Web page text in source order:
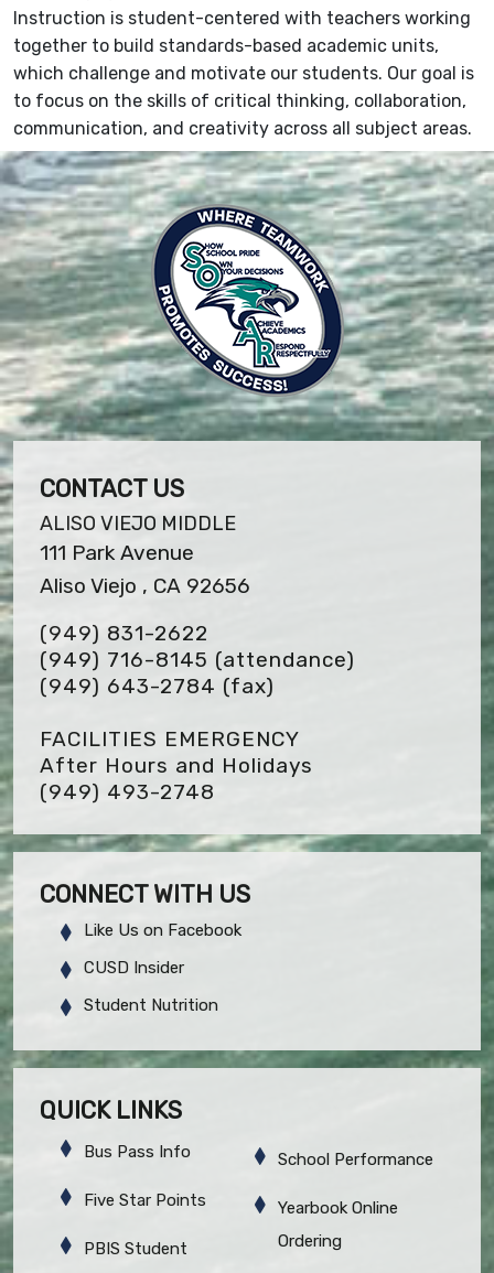
Instruction is student-centered with teachers working
together to build standards-based academic units,
which challenge and motivate our students. Our goal is
to focus on the skills of critical thinking, collaboration,
communication, and creativity across all subject areas.
CONTACT US
ALISO VIEJO MIDDLE
111 Park Avenue
Aliso Viejo , CA 92656
(949) 831-2622
(949) 716-8145 (attendance)
(949) 643-2784 (fax)
FACILITIES EMERGENCY
After Hours and Holidays
(949) 493-2748
CONNECT WITH US
Like Us on Facebook
CUSD Insider
Student Nutrition
QUICK LINKS
Bus Pass Info
Five Star Points
PBIS Student
School Performance
Yearbook Online
Ordering